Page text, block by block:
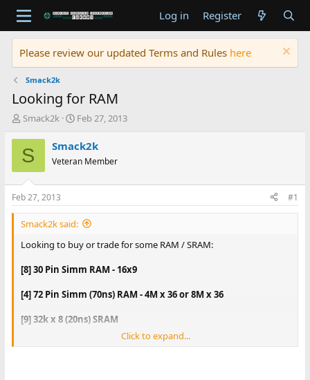
Log in Register
Please review our updated Terms and Rules here
Smack2k
Looking for RAM
T
r
e
d
s
t
a
r
t
r
Smack2k
S
a
t
t
e
Feb 27, 2013
S Smack2k
Veteran Member
Feb 27, 2013 #1
Smack2k said:
Looking to buy or trade for some RAM / SRAM:
[8] 30 Pin Simm RAM - 16x9
[4] 72 Pin Simm (70ns) RAM - 4M x 36 or 8M x 36
[9] 32k x 8 (20ns) SRAM
[16] 128 x 8 (15 ns) SRAM - [1] 64k x 8 (15 ns) SRAM
Click to expand...